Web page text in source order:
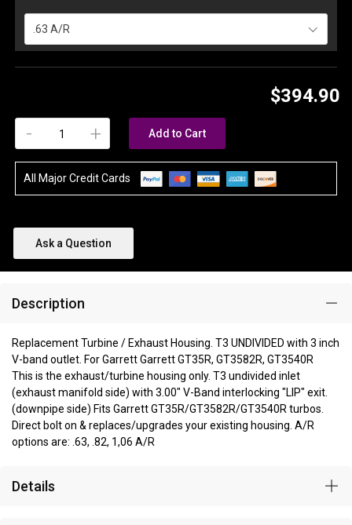
.63 A/R
$394.90
+
- Add to Cart
All Major Credit Cards
Ask a Question
Description
Replacement Turbine / Exhaust Housing. T3 UNDIVIDED with 3 inch
V-band outlet. For Garrett Garrett GT35R, GT3582R, GT3540R
This is the exhaust/turbine housing only. T3 undivided inlet
(exhaust manifold side) with 3.00" V-Band interlocking "LIP" exit.
(downpipe side) Fits Garrett GT35R/GT3582R/GT3540R turbos.
Direct bolt on & replaces/upgrades your existing housing. A/R
options are: .63, .82, 1,06 A/R
Details